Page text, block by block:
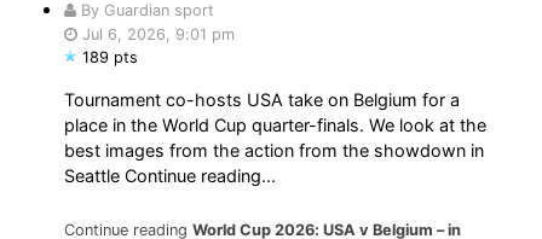
By Guardian sport
Jul 6, 2026, 9:01 pm
189 pts
Tournament co-hosts USA take on Belgium for a
place in the World Cup quarter-finals. We look at the
best images from the action from the showdown in
Seattle Continue reading...
Continue readingWorld Cup 2026: USA v Belgium – in